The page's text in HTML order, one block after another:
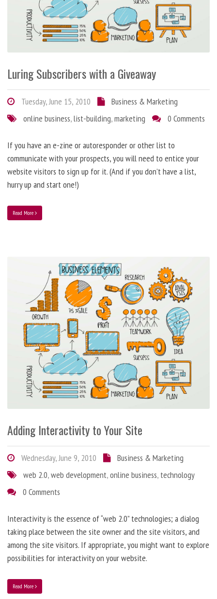
Luring Subscribers with a Giveaway
Tuesday, June 15, 2010
Business & Marketing
online business,list-building,marketing 0 Comments
If you have an e-zine or autoresponder or other list to
communicate with your prospects, you will need to entice your
website visitors to sign up for it. (And if you don’t have a list,
hurry up and start one!)
Read More
Adding Interactivity to Your Site
Wednesday, June 9, 2010
Business & Marketing
web 2.0,web development,online business, technology
0 Comments
Interactivity is the essence of “web 2.0” technologies; a dialog
taking place between the site owner and the site visitors, and
among the site visitors. If appropriate, you might want to explore
possibilities for interactivity on your website.
Read More